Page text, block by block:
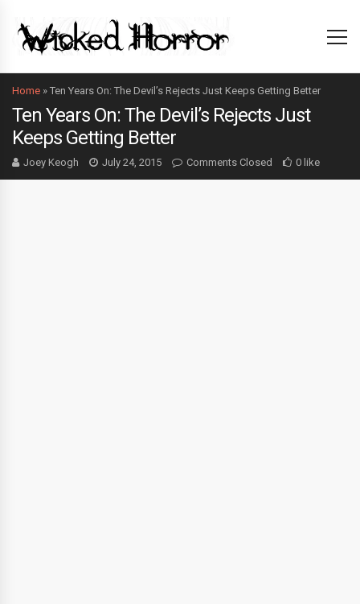
Home » Ten Years On: The Devil’s Rejects Just Keeps Getting Better
Ten Years On: The Devil’s Rejects Just
Keeps Getting Better
Joey Keogh July 24, 2015 Comments Closed 0 like